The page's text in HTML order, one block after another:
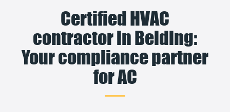
Certified HVAC
contractor in Belding:
Your compliance partner
for AC